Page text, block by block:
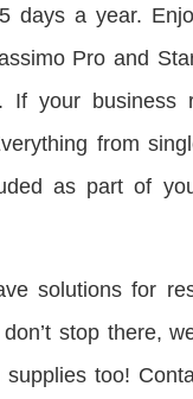
days a year.
Pro and
If your business
from
as part of
solutions for
stop there,
too!